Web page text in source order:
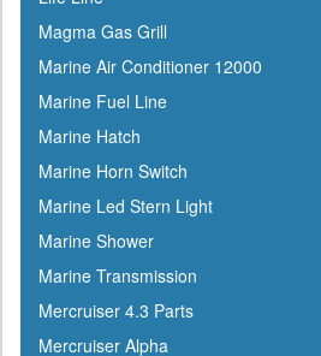
Encore
ePaint
Epifanes
Evercoat
Evinrude
Falcon
Faria
Fireboy
Fish-On
Flojet
Magma Gas Grill
Marine Air Conditioner 12000
Marine Fuel Line
Marine Hatch
Marine Horn Switch
Marine Led Stern Light
Marine Shower
Marine Transmission
Mercruiser 4.3 Parts
Mercruiser Alpha